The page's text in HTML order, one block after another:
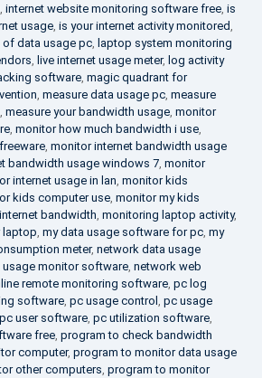
internet website monitoring software free is
usage is your internet activity monitored
of data usage pc laptop system monitoring
live internet usage meter, log activity
software magic quadrant for
measure data usage pc measure
measure your bandwidth usage monitor
monitor how much bandwidth i use
monitor internet bandwidth usage
bandwidth usage windows 7 monitor
internet usage in lan monitor kids
kids computer use monitor my kids
bandwidth monitoring laptop activity,
laptop my data usage software for pc my
meter, network data usage
usage monitor software network web
remote monitoring software pc log
software pc usage control pc usage
pc user software pc utilization software
free program to check bandwidth
computer, program to monitor data usage
other computers program to monitor